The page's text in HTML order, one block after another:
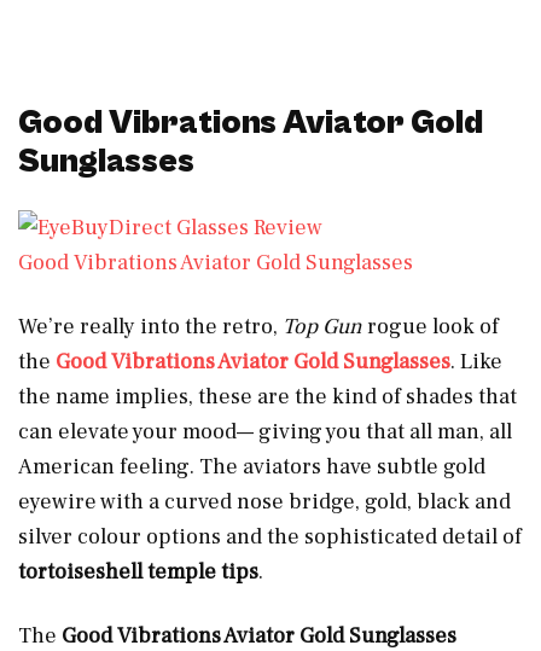
Good Vibrations Aviator Gold
Sunglasses
Good Vibrations Aviator Gold Sunglasses
We’re really into the retro, Top Gunrogue look of
the Good Vibrations Aviator Gold Sunglasses. Like
the name implies, these are the kind of shades that
can elevate your mood— giving you that all man, all
American feeling. The aviators have subtle gold
eyewire with a curved nose bridge, gold, black and
silver colour options and the sophisticated detail of
tortoiseshell temple tips.
The Good Vibrations Aviator Gold Sunglasses